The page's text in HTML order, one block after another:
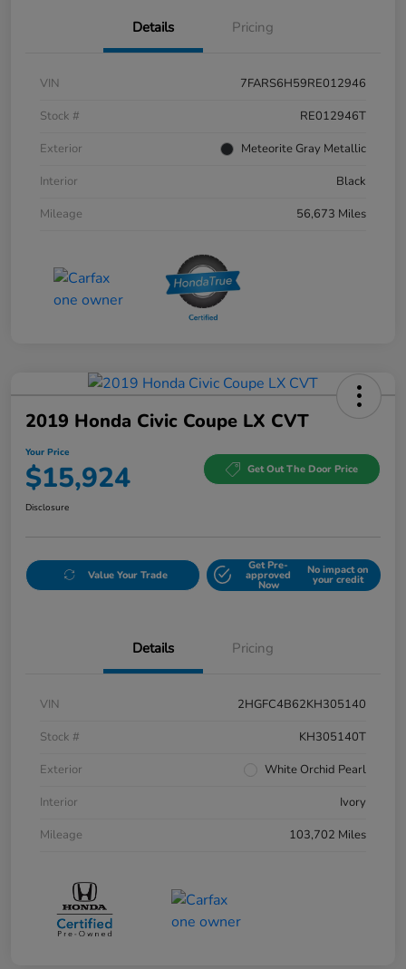
Details Pricing
VIN
7FARS6H59RE012946
Stock #
RE012946T
Exterior
Meteorite Gray Metallic
Interior
Black
Mileage
56,673 Miles
2019 Honda Civic Coupe LX CVT
Your Price
$15,924 Get Out The Door Price
Disclosure
Value Your Trade
Get Pre-
approved
Now
No impact on
your credit
Details Pricing
VIN
2HGFC4B62KH305140
Stock #
KH305140T
Exterior
White Orchid Pearl
Interior
Ivory
Mileage
103,702 Miles